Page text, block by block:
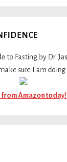
to Fasting by Dr.
sure I am
Amazon today!